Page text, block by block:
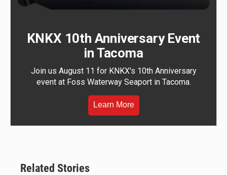
KNKX 10th Anniversary Event
in Tacoma
Join us August 11 for KNKX's 10th Anniversary
event at Foss Waterway Seaport in Tacoma.
Learn More
Related Stories